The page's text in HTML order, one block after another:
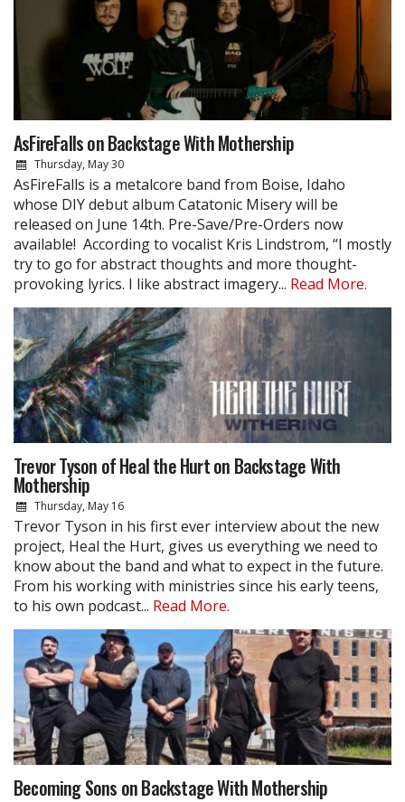
AsFireFalls on Backstage With Mothership
Thursday, May 30
AsFireFalls is a metalcore band from Boise, Idaho
whose DIY debut album Catatonic Misery will be
released on June 14th. Pre-Save/Pre-Orders now
available! According to vocalist Kris Lindstrom, “I mostly
try to go for abstract thoughts and more thought-
provoking lyrics. I like abstract imagery... Read More.
Trevor Tyson of Heal the Hurt on Backstage With
Mothership
Thursday, May 16
Trevor Tyson in his first ever interview about the new
project, Heal the Hurt, gives us everything we need to
know about the band and what to expect in the future.
From his working with ministries since his early teens,
to his own podcast... Read More.
Becoming Sons on Backstage With Mothership